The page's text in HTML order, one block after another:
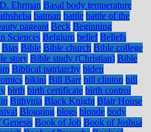
Ehrman Basal body temperature
batman battle battle of the
pageant Beck Beginning
Sciences Belgium belief Beliefs
Bias Bible Bible church Bible college
story Bible study (Christian) Bible
Biblical patriarchy biden
bikini Bill Barr bill clinton bill
birth birth certificate birth control
Bithynia Black Knight Blair House
Blogging blogs blonde body
Book of Job Book of Joshua